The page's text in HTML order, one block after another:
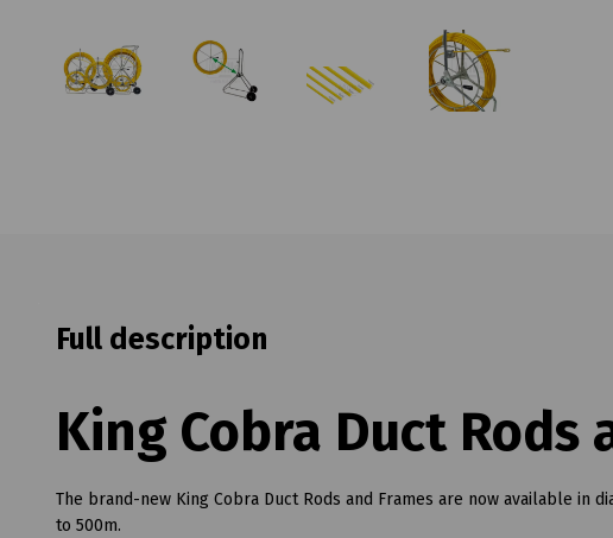
Full description
King Cobra Duct Rods
The brand-new King Cobra Duct Rods and Frames are now available in
to 500m.